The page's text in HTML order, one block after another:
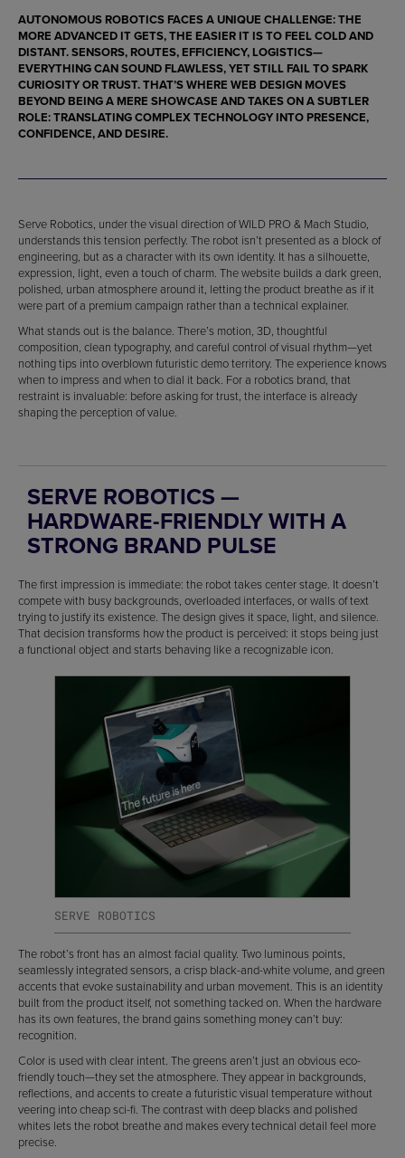
AUTONOMOUS ROBOTICS FACES A UNIQUE CHALLENGE: THE
MORE ADVANCED IT GETS, THE EASIER IT IS TO FEEL COLD AND
DISTANT. SENSORS, ROUTES, EFFICIENCY, LOGISTICS—
EVERYTHING CAN SOUND FLAWLESS, YET STILL FAIL TO SPARK
CURIOSITY OR TRUST. THAT’S WHERE WEB DESIGN MOVES
BEYOND BEING A MERE SHOWCASE AND TAKES ON A SUBTLER
ROLE: TRANSLATING COMPLEX TECHNOLOGY INTO PRESENCE,
CONFIDENCE, AND DESIRE.
Serve Robotics, under the visual direction of WILD PRO & Mach Studio,
understands this tension perfectly. The robot isn’t presented as a block of
engineering, but as a character with its own identity. It has a silhouette,
expression, light, even a touch of charm. The website builds a dark green,
polished, urban atmosphere around it, letting the product breathe as if it
were part of a premium campaign rather than a technical explainer.
What stands out is the balance. There’s motion, 3D, thoughtful
composition, clean typography, and careful control of visual rhythm—yet
nothing tips into overblown futuristic demo territory. The experience knows
when to impress and when to dial it back. For a robotics brand, that
restraint is invaluable: before asking for trust, the interface is already
shaping the perception of value.
SERVE ROBOTICS —
HARDWARE-FRIENDLY WITH A
STRONG BRAND PULSE
The first impression is immediate: the robot takes center stage. It doesn’t
compete with busy backgrounds, overloaded interfaces, or walls of text
trying to justify its existence. The design gives it space, light, and silence.
That decision transforms how the product is perceived: it stops being just
a functional object and starts behaving like a recognizable icon.
SERVE ROBOTICS
The robot’s front has an almost facial quality. Two luminous points,
seamlessly integrated sensors, a crisp black-and-white volume, and green
accents that evoke sustainability and urban movement. This is an identity
built from the product itself, not something tacked on. When the hardware
has its own features, the brand gains something money can’t buy:
recognition.
Color is used with clear intent. The greens aren’t just an obvious eco-
friendly touch—they set the atmosphere. They appear in backgrounds,
reflections, and accents to create a futuristic visual temperature without
veering into cheap sci-fi. The contrast with deep blacks and polished
whites lets the robot breathe and makes every technical detail feel more
precise.